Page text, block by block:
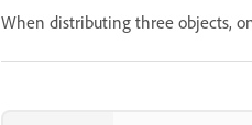
When distributing three objects,